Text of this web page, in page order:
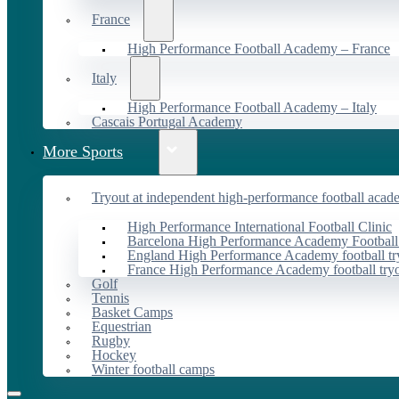
France
High Performance Football Academy – France
Italy
High Performance Football Academy – Italy
Cascais Portugal Academy
More Sports
Tryout at independent high-performance football
High Performance International Football Clinic
Barcelona High Performance Academy
England High Performance Academy football
France High Performance Academy football
Golf
Tennis
Basket Camps
Equestrian
Rugby
Hockey
Winter football camps